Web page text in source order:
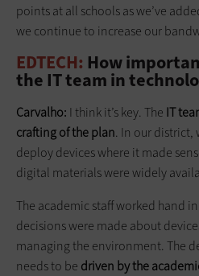
points at all schools as we’ve
we continue to increase our
EDTECH: How
the IT team in
Carvalho: I think it’s key. The IT
crafting of the plan. In our district,
deploy devices where it made
digital materials were widely
The academic staff worked hand
decisions were made about
managing the environment. The
needs to be driven by the